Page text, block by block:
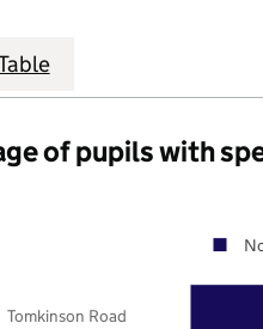
of pupils with
Tomkinson Road